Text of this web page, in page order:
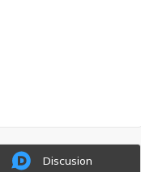
Discusion